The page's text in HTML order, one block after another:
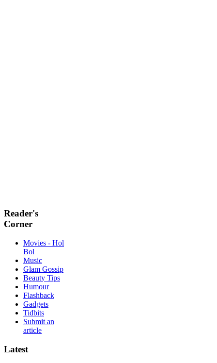
Reader's
Corner
Movies - Hol
Bol
Music
Glam Gossip
Beauty Tips
Humour
Flashback
Gadgets
Tidbits
Submit an
article
Latest